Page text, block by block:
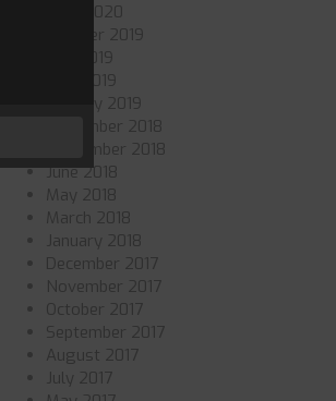
April 2020
October 2019
July 2019
May 2019
January 2019
November 2018
September 2018
June 2018
May 2018
March 2018
January 2018
December 2017
November 2017
October 2017
September 2017
August 2017
July 2017